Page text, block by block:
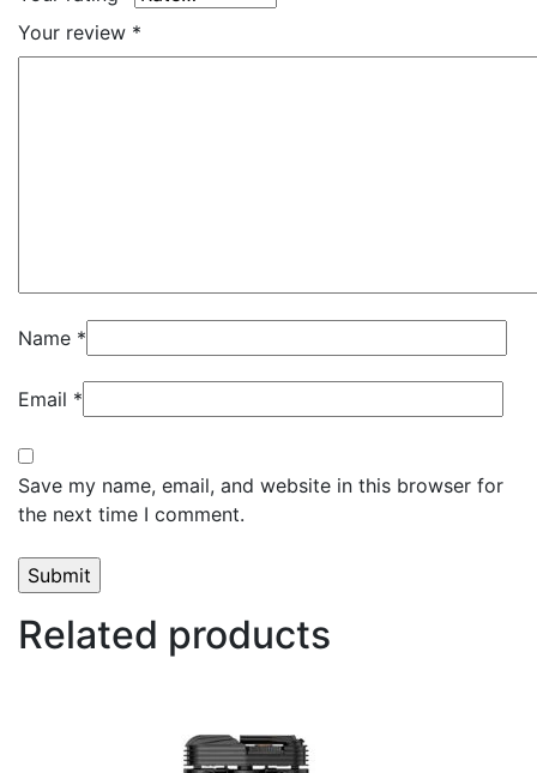
Your review *
Name *
Email *
Save my name, email, and website in this browser for
the next time I comment.
Related products